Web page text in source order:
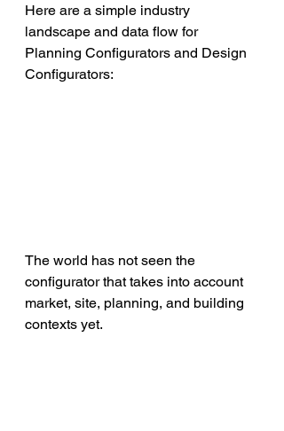
Here are a simple industry
landscape and data flow for
Planning Configurators and Design
Configurators:
The world has not seen the
configurator that takes into account
market, site, planning, and building
contexts yet.